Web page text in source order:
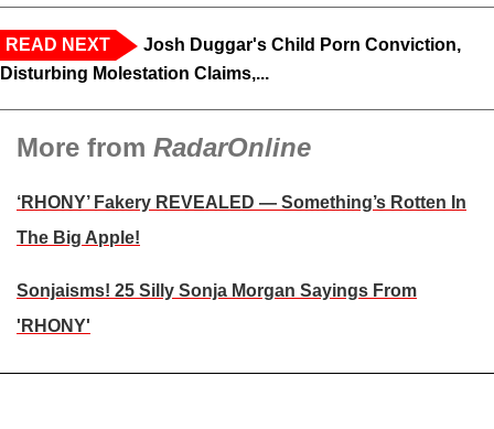
READ NEXT
Josh Duggar's Child Porn Conviction,
Disturbing Molestation Claims,...
More from RadarOnline
‘RHONY’ Fakery REVEALED — Something’s Rotten In
The Big Apple!
Sonjaisms! 25 Silly Sonja Morgan Sayings From
'RHONY'